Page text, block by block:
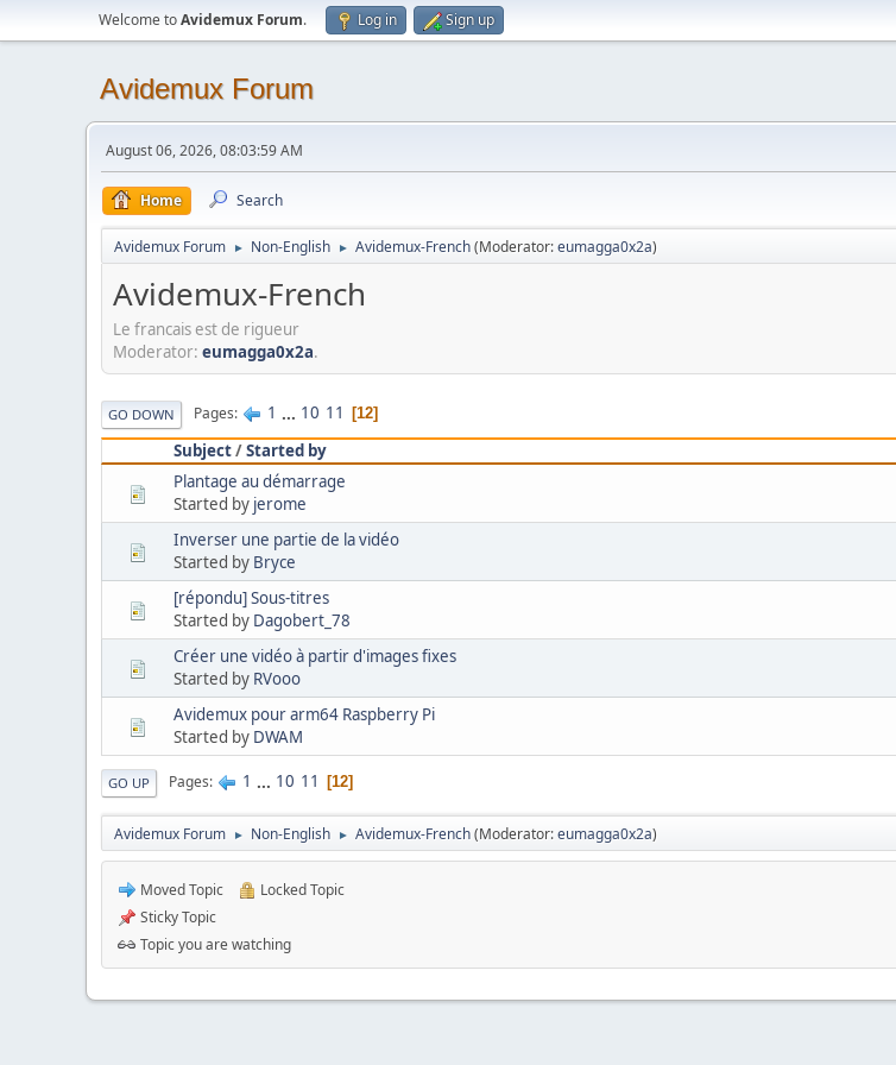
Welcome toAvidemux Forum. Log in Sign up
Avidemux Forum
August 06, 2026, 08:03:59 AM
Home Search
Avidemux Forum ► Non-English ► Avidemux-French(Moderator:eumagga0x2a)
Avidemux-French
Le francais est de rigueur
Moderator: eumagga0x2a.
GO DOWN Pages 1 ... 10 11 12
Subject/Started by
Plantage au démarrage
Started by jerome
Inverser une partie de la vidéo
Started by Bryce
[répondu] Sous-titres
Started by Dagobert_78
Créer une vidéo à partir d'images fixes
Started by RVooo
Avidemux pour arm64 Raspberry Pi
Started by DWAM
GO UP Pages 1 ... 10 11 12
Avidemux Forum ► Non-English ► Avidemux-French(Moderator:eumagga0x2a)
Moved Topic
Locked Topic
Sticky Topic
Topic you are watching